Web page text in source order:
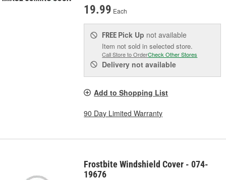
19.99 Each
FREE Pick Up not available
Item not sold in selected store.
Call Store to OrderCheck Other Stores
Delivery not available
Add to Shopping List
90 Day Limited Warranty
Frostbite Windshield Cover - 074-
19676